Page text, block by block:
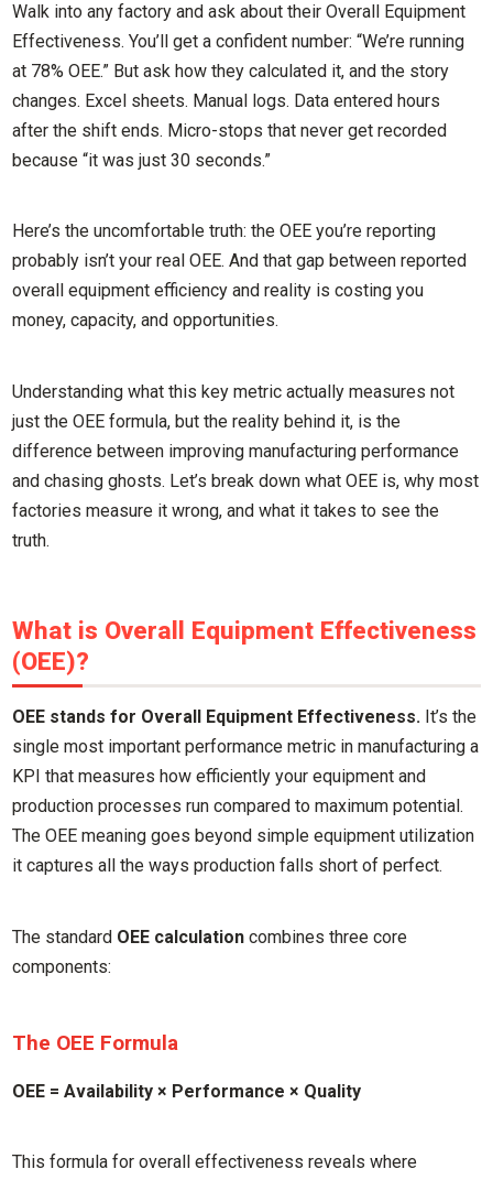
Walk into any factory and ask about their Overall Equipment
Effectiveness. You’ll get a confident number: “We’re running
at 78% OEE.” But ask how they calculated it, and the story
changes. Excel sheets. Manual logs. Data entered hours
after the shift ends. Micro-stops that never get recorded
because “it was just 30 seconds.”
Here’s the uncomfortable truth: the OEE you’re reporting
probably isn’t your real OEE. And that gap between reported
overall equipment efficiency and reality is costing you
money, capacity, and opportunities.
Understanding what this key metric actually measures not
just the OEE formula, but the reality behind it, is the
difference between improving manufacturing performance
and chasing ghosts. Let’s break down what OEE is, why most
factories measure it wrong, and what it takes to see the
truth.
What is Overall Equipment Effectiveness
(OEE)?
OEE stands for Overall Equipment Effectiveness. It’s the
single most important performance metric in manufacturing a
KPI that measures how efficiently your equipment and
production processes run compared to maximum potential.
The OEE meaning goes beyond simple equipment utilization
it captures all the ways production falls short of perfect.
The standard OEE calculation combines three core
components:
The OEE Formula
OEE = Availability × Performance × Quality
This formula for overall effectiveness reveals where